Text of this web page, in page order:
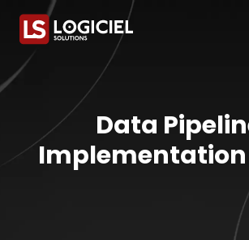
Data
Implementation